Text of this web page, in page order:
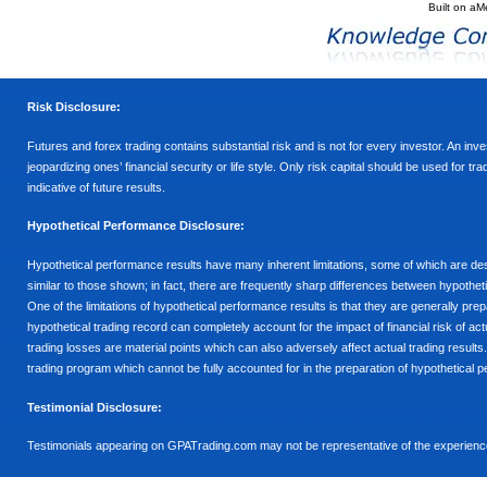
Built on
Risk Disclosure:
Futures and forex trading contains substantial risk and is not for every investor. An
jeopardizing ones’ financial security or life style. Only risk capital should be used for
indicative of future results.
Hypothetical Performance Disclosure:
Hypothetical performance results have many inherent limitations, some of which are
similar to those shown; in fact, there are frequently sharp differences between
One of the limitations of hypothetical performance results is that they are generally
hypothetical trading record can completely account for the impact of financial risk of
trading losses are material points which can also adversely affect actual trading
trading program which cannot be fully accounted for in the preparation of hypothetical
Testimonial Disclosure:
Testimonials appearing on GPATrading.com may not be representative of the